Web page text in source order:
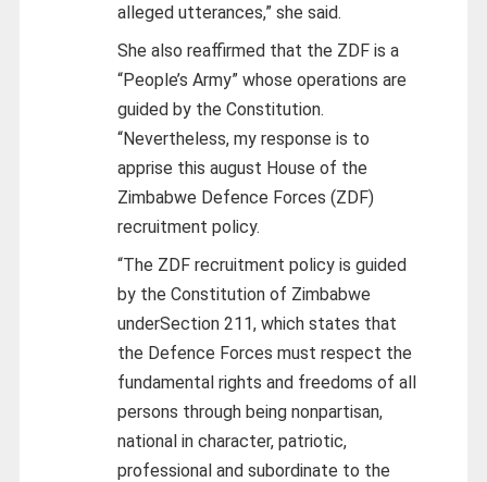
alleged utterances,” she said.
She also reaffirmed that the ZDF is a
“People’s Army” whose operations are
guided by the Constitution.
“Nevertheless, my response is to
apprise this august House of the
Zimbabwe Defence Forces (ZDF)
recruitment policy.
“The ZDF recruitment policy is guided
by the Constitution of Zimbabwe
underSection 211, which states that
the Defence Forces must respect the
fundamental rights and freedoms of all
persons through being nonpartisan,
national in character, patriotic,
professional and subordinate to the